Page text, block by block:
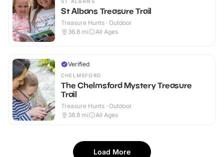
St Albans Treasure Trail
Treasure Hunts · Outdoor
36.8 mi All Ages
Verified
CHELMSFORD
The Chelmsford Mystery Treasure
Trail
Treasure Hunts · Outdoor
38.8 mi All Ages
Load More